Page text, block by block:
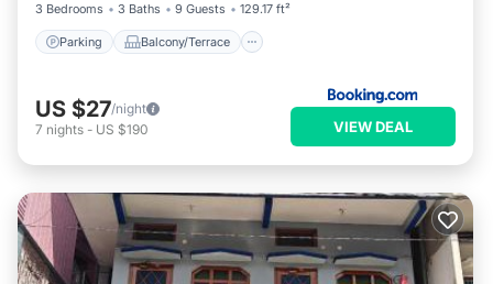
3 Bedrooms
3 Baths 9 Guests 129.17 ft²
Parking Balcony/Terrace
US $27/night
7 nights - US $190 VIEW DEAL